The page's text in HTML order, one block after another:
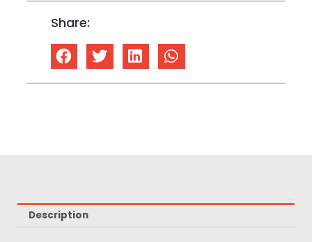
Share:
Description